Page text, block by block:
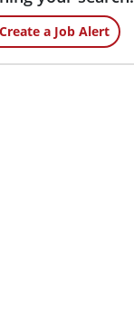
a Job Alert